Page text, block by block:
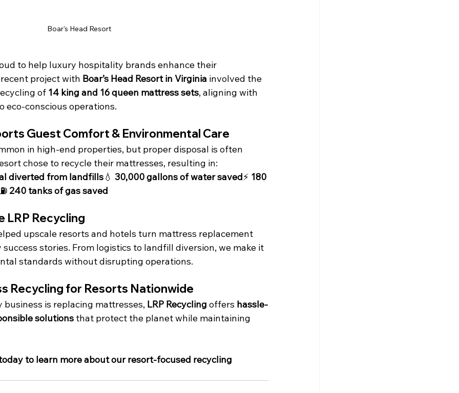
Boar's Head Resort
to help luxury hospitality brands enhance their
project with Boar’s Head Resort in Virginia involved the
of 14 king and 16 queen mattress sets, aligning with
eco-conscious operations.
Guest Comfort & Environmental Care
in high-end properties, but proper disposal is often
chose to recycle their mattresses, resulting in:
diverted from landfills💧 30,000 gallons of water saved⚡ 180
⛽ 240 tanks of gas saved
LRP Recycling
upscale resorts and hotels turn mattress replacement
stories. From logistics to landfill diversion, we make it
standards without disrupting operations.
Recycling for Resorts Nationwide
is replacing mattresses, LRP Recycling offers hassle-
solutions that protect the planet while maintaining
to learn more about our resort-focused recycling